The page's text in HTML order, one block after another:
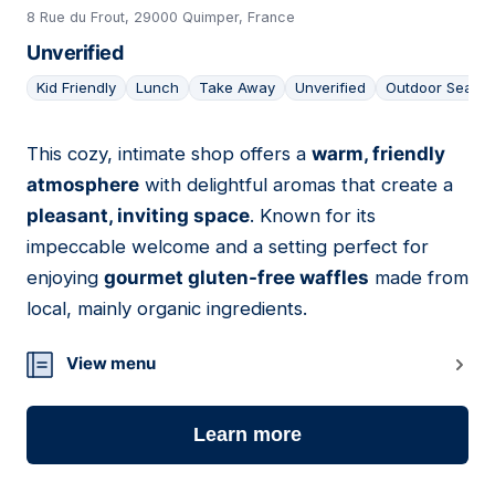
8 Rue du Frout, 29000 Quimper, France
Unverified
Kid Friendly Lunch Take Away Unverified Outdoor
03
This cozy, intimate shop offers a warm, friendly
atmosphere with delightful aromas that create a
pleasant, inviting space. Known for its
impeccable welcome and a setting perfect for
enjoying gourmet gluten-free waffles made from
local, mainly organic ingredients.
View menu
Learn more